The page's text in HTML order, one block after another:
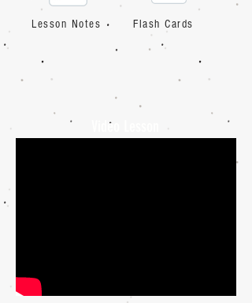
Lesson Notes Flash Cards
Video Lesson